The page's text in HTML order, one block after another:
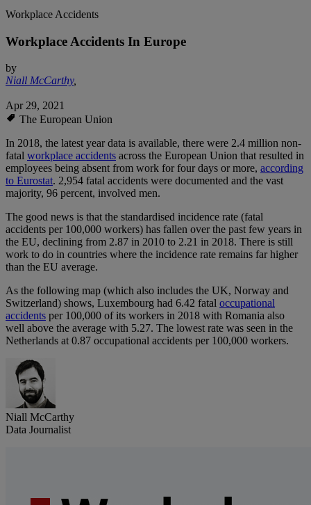
Workplace Accidents
Workplace Accidents In Europe
by
Niall McCarthy,
Apr 29, 2021
The European Union
In 2018, the latest year data is available, there were 2.4 million non-
fatal workplace accidents across the European Union that resulted in
employees being absent from work for four days or more, according
to Eurostat. 2,954 fatal accidents were documented and the vast
majority, 96 percent, involved men.
The good news is that the standardised incidence rate (fatal
accidents per 100,000 workers) has fallen over the past few years in
the EU, declining from 2.87 in 2010 to 2.21 in 2018. There is still
work to do in countries where the incidence rate remains far higher
than the EU average.
As the following map (which also includes the UK, Norway and
Switzerland) shows, Luxembourg had 6.42 fatal occupational
accidents per 100,000 of its workers in 2018 with Romania also
well above the average with 5.27. The lowest rate was seen in the
Netherlands at 0.87 occupational accidents per 100,000 workers.
Niall McCarthy
Data Journalist